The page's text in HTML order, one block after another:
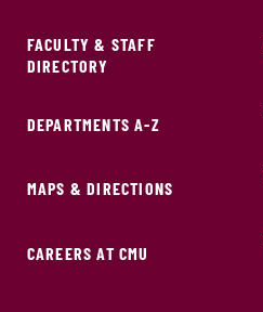
FACULTY & STAFF
DIRECTORY
DEPARTMENTS A-Z
MAPS & DIRECTIONS
CAREERS AT CMU